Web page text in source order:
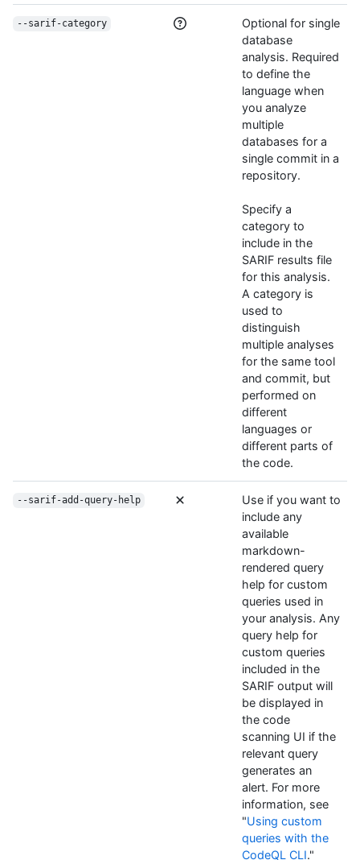
--sarif-category
Optional for single
database
analysis. Required
to define the
language when
you analyze
multiple
databases for a
single commit in a
repository.
Specify a
category to
include in the
SARIF results file
for this analysis.
A category is
used to
distinguish
multiple analyses
for the same tool
and commit, but
performed on
different
languages or
different parts of
the code.
--sarif-add-query-help
Use if you want to
include any
available
markdown-
rendered query
help for custom
queries used in
your analysis. Any
query help for
custom queries
included in the
SARIF output will
be displayed in
the code
scanning UI if the
relevant query
generates an
alert. For more
information, see
"Using custom
queries with the
CodeQL CLI."